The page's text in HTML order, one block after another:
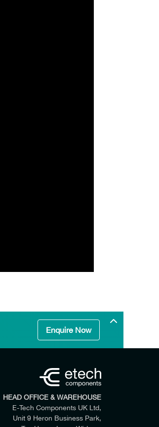
Enquire Now
HEAD OFFICE & WAREHOUSE
E-Tech Components UK Ltd,
Unit 9 Heron Business Park,